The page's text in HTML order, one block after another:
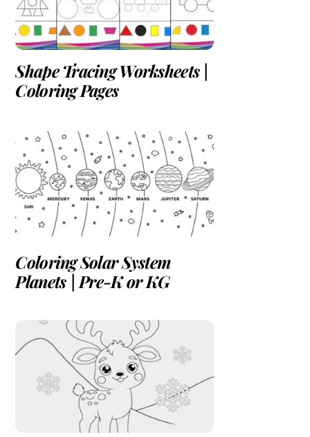
Shape Tracing Worksheets |
Coloring Pages
Coloring Solar System
Planets | Pre-K or KG